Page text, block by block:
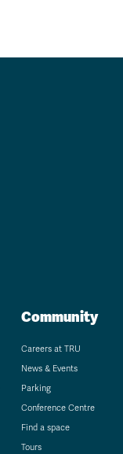
Community
Careers at TRU
News & Events
Parking
Conference Centre
Find a space
Tours